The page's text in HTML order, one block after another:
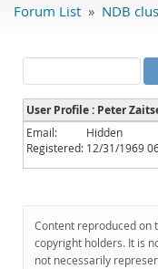
Labs
Planet MySQL
News and Events
Community
Downloads
Documentation
Forum List » NDB
User Profile : Peter
Email:
Hidden
Registered: 12/31/1969
Content reproduced on
copyright holders. It is
not necessarily